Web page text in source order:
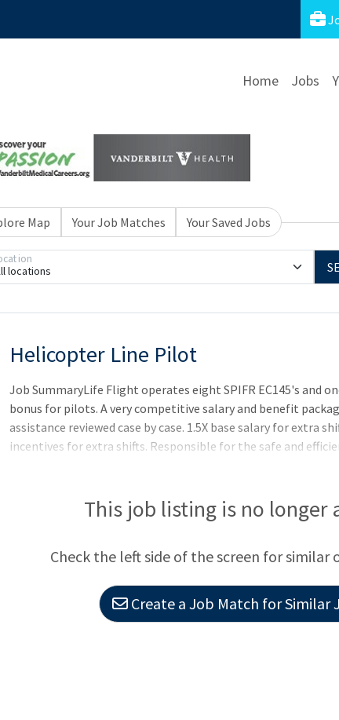
Home Jobs
Map Your Job Matches Your Saved Jobs
locations
Helicopter Line Pilot
Job SummaryLife Flight operates eight SPIFR EC145's and
bonus for pilots. A very competitive salary and benefit
assistance reviewed case by case. 1.5X base salary for extra
incentives for extra shifts. Responsible for the safe and
the Life Flight Communications Center and determines
a flight assignment based on weather conditions or other
This job listing is no longer
Check the left side of the screen for similar
Create a Job Match for Similar